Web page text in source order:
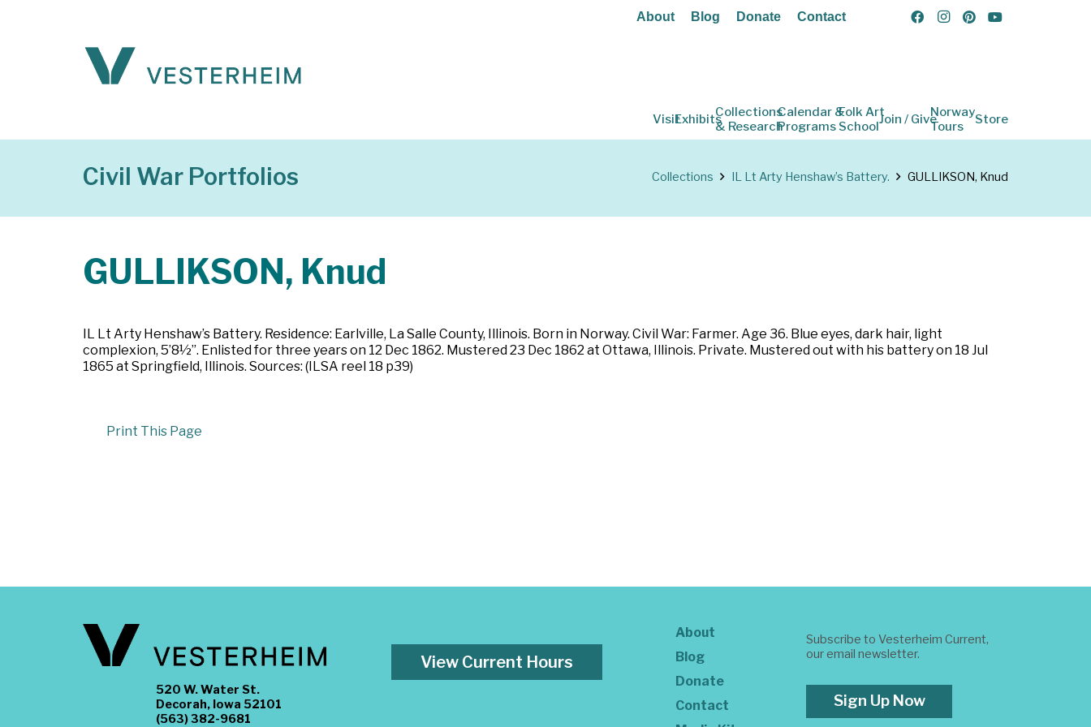
About Blog Donate Contact
VisitExhibitsCollections
& Research
Calendar &
Programs
Folk Art
SchoolJoin / GiveNorway
Tours
Store
Civil War Portfolios Collections IL Lt Arty Henshaw’s Battery. GULLIKSON, Knud
GULLIKSON, Knud
IL Lt Arty Henshaw’s Battery. Residence: Earlville, La Salle County, Illinois. Born in Norway. Civil War: Farmer. Age 36. Blue eyes, dark hair, light
complexion, 5’8½”. Enlisted for three years on 12 Dec 1862. Mustered 23 Dec 1862 at Ottawa, Illinois. Private. Mustered out with his battery on 18 Jul
1865 at Springfield, Illinois. Sources: (ILSA reel 18 p39)
Print This Page
520 W. Water St.
Decorah, Iowa 52101
(563) 382-9681
View Current Hours
About
Blog
Donate
Contact
Subscribe to Vesterheim Current,
our email newsletter.
Sign Up Now